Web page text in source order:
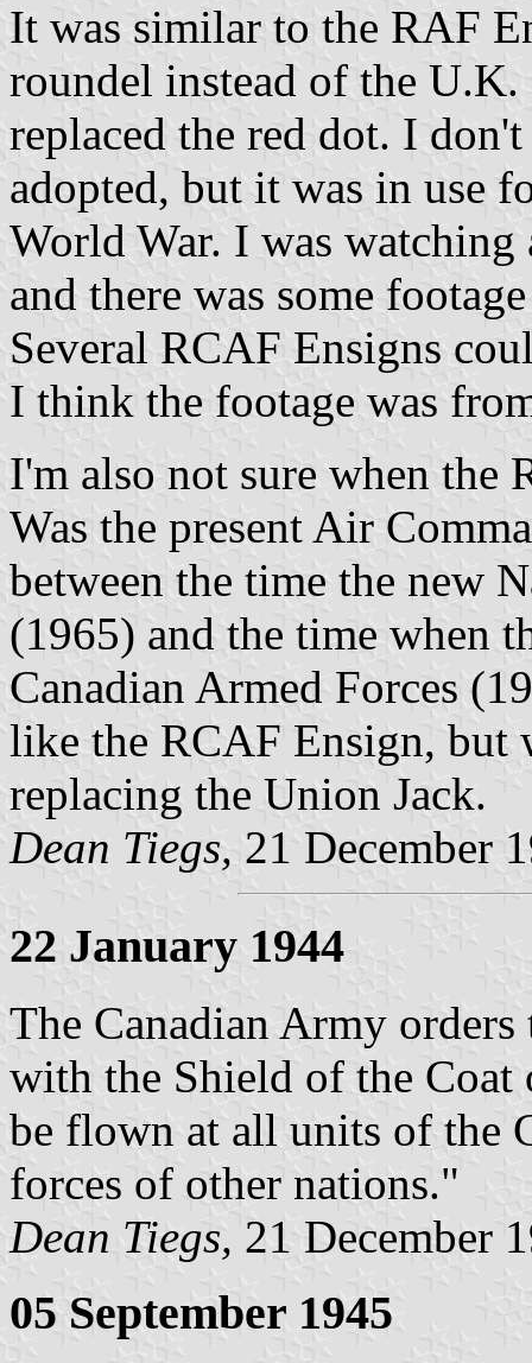
It was similar to the RAF
roundel instead of the U.K.
replaced the red dot. I
adopted, but it was in use
World War. I was
and there was some
Several RCAF Ensigns
I think the footage was
I'm also not sure when the
Was the present Air
between the time the new
(1965) and the time when
Canadian Armed Forces
like the RCAF Ensign, but
replacing the Union Jack.
Dean Tiegs, 21 December
22 January 1944
The Canadian Army
with the Shield of the
be flown at all units of the
forces of other nations."
Dean Tiegs, 21 December
05 September 1945